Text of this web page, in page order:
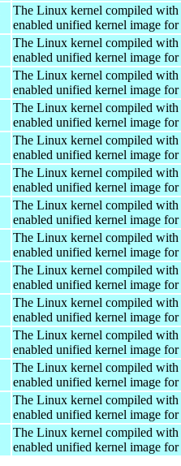
The Linux kernel compiled with
enabled unified kernel image
The Linux kernel compiled with
enabled unified kernel image
The Linux kernel compiled with
enabled unified kernel image
The Linux kernel compiled with
enabled unified kernel image
The Linux kernel compiled with
enabled unified kernel image
The Linux kernel compiled with
enabled unified kernel image
The Linux kernel compiled with
enabled unified kernel image
The Linux kernel compiled with
enabled unified kernel image
The Linux kernel compiled with
enabled unified kernel image
The Linux kernel compiled with
enabled unified kernel image
The Linux kernel compiled with
enabled unified kernel image
The Linux kernel compiled with
enabled unified kernel image
The Linux kernel compiled with
enabled unified kernel image
The Linux kernel compiled with
enabled unified kernel image